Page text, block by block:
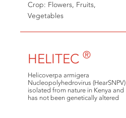
Crop: Flowers, Fruits,
Vegetables
HELITEC ®
Helicoverpa armigera
Nucleopolyhedrovirus (HearSNPV)
isolated from nature in Kenya and
has not been genetically altered